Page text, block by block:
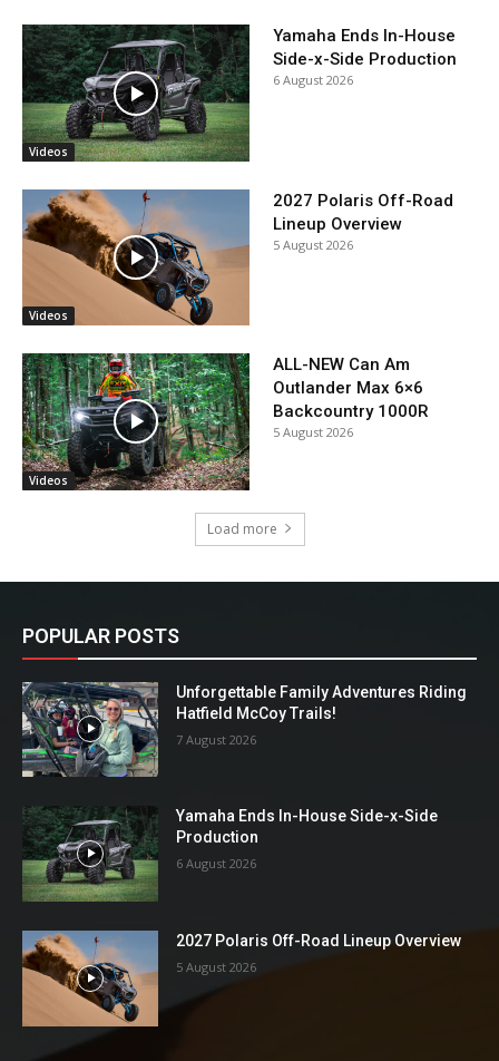
Videos
Yamaha Ends In-House
Side-x-Side Production
6 August 2026
Videos
2027 Polaris Off-Road
Lineup Overview
5 August 2026
Videos
ALL-NEW Can Am
Outlander Max 6×6
Backcountry 1000R
5 August 2026
Load more
POPULAR POSTS
Unforgettable Family Adventures Riding
Hatfield McCoy Trails!
7 August 2026
Yamaha Ends In-House Side-x-Side
Production
6 August 2026
2027 Polaris Off-Road Lineup Overview
5 August 2026